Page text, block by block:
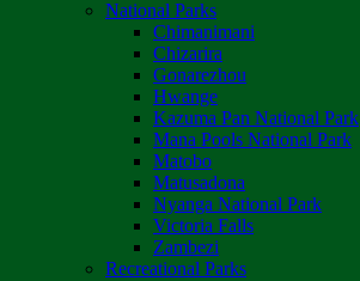
National Parks
Chimanimani
Chizarira
Gonarezhou
Hwange
Kazuma Pan National Park
Mana Pools National Park
Matobo
Matusadona
Nyanga National Park
Victoria Falls
Zambezi
Recreational Parks